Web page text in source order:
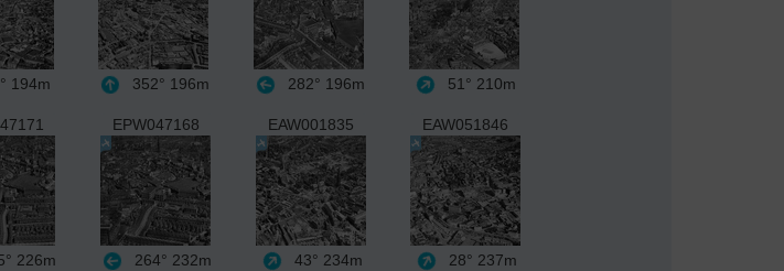
194m 352° 196m 282° 196m 51° 210m
226m
EPW047168
264° 232m
EAW001835
43° 234m
EAW051846
28° 237m